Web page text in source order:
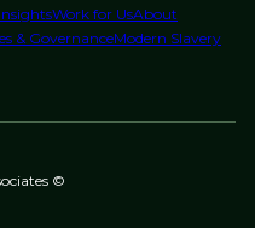
Work for UsAbout
& GovernanceModern Slavery
©